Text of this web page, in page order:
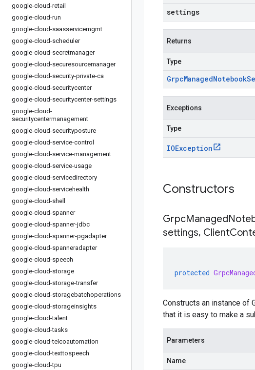
google-cloud-retail
google-cloud-run
google-cloud-saasservicemgmt
google-cloud-scheduler
google-cloud-secretmanager
google-cloud-securesourcemanager
google-cloud-security-private-ca
google-cloud-securitycenter
google-cloud-securitycenter-settings
google-cloud-
securitycentermanagement
google-cloud-securityposture
google-cloud-service-control
google-cloud-service-management
google-cloud-service-usage
google-cloud-servicedirectory
google-cloud-servicehealth
google-cloud-shell
google-cloud-spanner
google-cloud-spanner-jdbc
google-cloud-spanner-pgadapter
google-cloud-spanneradapter
google-cloud-speech
google-cloud-storage
google-cloud-storage-transfer
google-cloud-storagebatchoperations
google-cloud-storageinsights
google-cloud-talent
google-cloud-tasks
google-cloud-telcoautomation
google-cloud-texttospeech
google-cloud-tpu
settings
Returns
Type
GrpcManagedNotebook
Exceptions
Type
IOException
Constructors
settings, Client
protected
Constructs an instance of
that it is easy to make a
Parameters
Name